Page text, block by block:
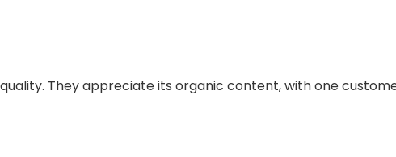
They appreciate its organic content, with one